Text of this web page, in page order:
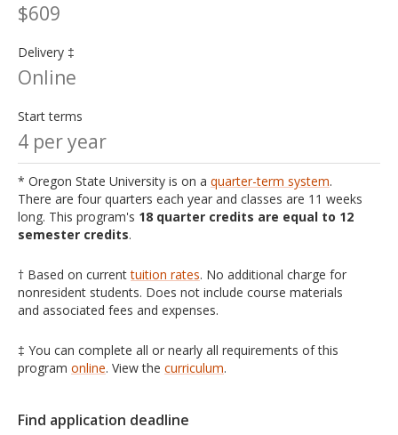
$609
Delivery ‡
Online
Start terms
4 per year
* Oregon State University is on a quarter-term system.
There are four quarters each year and classes are 11 weeks
long. This program's 18 quarter credits are equal to 12
semester credits.
† Based on currenttuition rates. No additional charge for
nonresident students. Does not include course materials
and associated fees and expenses.
‡ You can complete all or nearly all requirements of this
program online. View the curriculum.
Find application deadline